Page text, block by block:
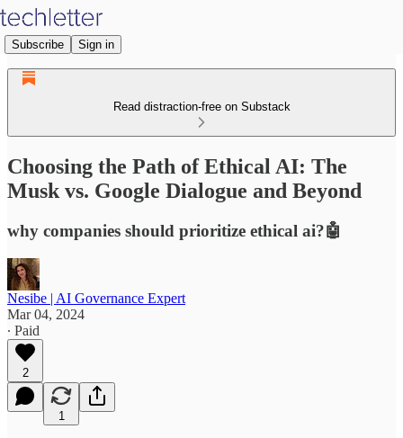
Subscribe Sign in
Read distraction-free on Substack
Choosing the Path of Ethical AI: The
Musk vs. Google Dialogue and Beyond
why companies should prioritize ethical ai?🤖
Nesibe | AI Governance Expert
Mar 04, 2024
∙ Paid
2
1